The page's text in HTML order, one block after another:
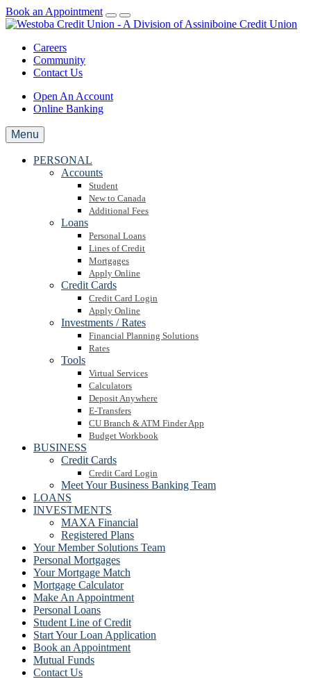
Book an Appointment
Careers
Community
Contact Us
Open An Account
Online Banking
Menu
PERSONAL
Accounts
Student
New to Canada
Additional Fees
Loans
Personal Loans
Lines of Credit
Mortgages
Apply Online
Credit Cards
Credit Card Login
Apply Online
Investments / Rates
Financial Planning Solutions
Rates
Tools
Virtual Services
Calculators
Deposit Anywhere
E-Transfers
CU Branch & ATM Finder App
Budget Workbook
BUSINESS
Credit Cards
Credit Card Login
Meet Your Business Banking Team
LOANS
INVESTMENTS
MAXA Financial
Registered Plans
Your Member Solutions Team
Personal Mortgages
Your Mortgage Match
Mortgage Calculator
Make An Appointment
Personal Loans
Student Line of Credit
Start Your Loan Application
Book an Appointment
Mutual Funds
Contact Us